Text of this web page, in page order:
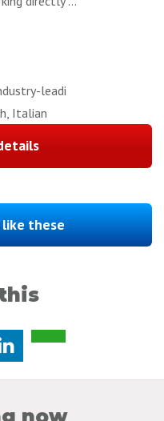
leadi
Italian
like these